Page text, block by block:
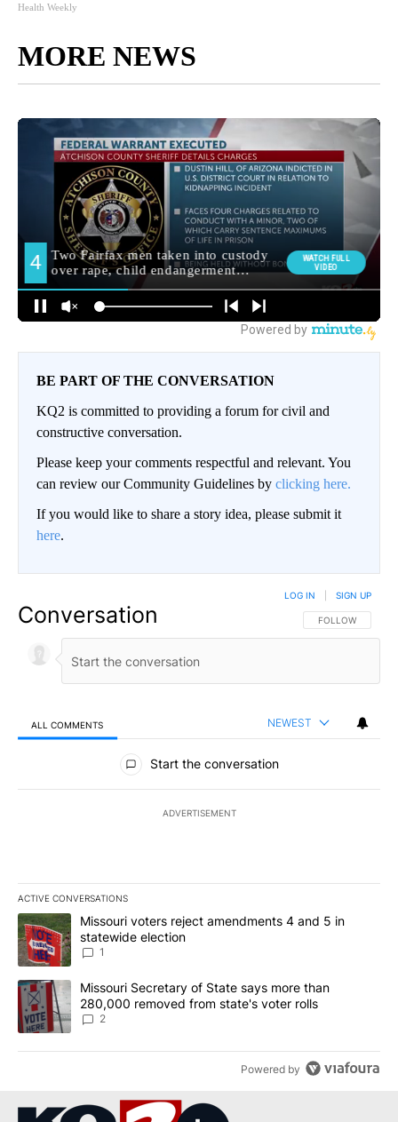
Health Weekly
MORE NEWS
BE PART OF THE CONVERSATION
KQ2 is committed to providing a forum for civil and
constructive conversation.
Please keep your comments respectful and relevant. You
can review our Community Guidelines by clicking here.
If you would like to share a story idea, please submit it
here.
Conversation FOLLOW THIS
FOLLOW
LOG IN SIGN UP
ALL COMMENTS NEWEST
All Comments
Start the conversation
ADVERTISEMENT
ACTIVE CONVERSATIONS
The following is a list of the most commented articles in the last
A trending article titled "Missouri voters reject amendments 4
Missouri voters reject amendments 4 and 5 in
statewide election
1
A trending article titled "Missouri Secretary of State says more
Missouri Secretary of State says more than
280,000 removed from state's voter rolls
2
Powered by